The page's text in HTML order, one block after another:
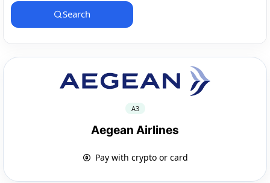
Search
A3
Aegean Airlines
Pay with crypto or card